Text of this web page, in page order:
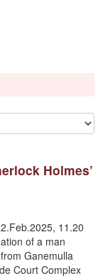
Holmes’
11.20
of a man
Ganemulla
Court Complex